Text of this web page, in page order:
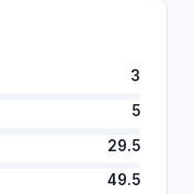
3
5
29.5
49.5